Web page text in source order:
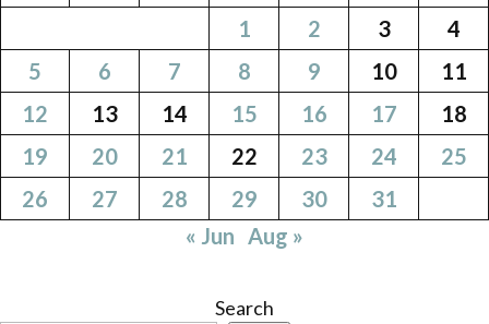
1
2 3
4
5
6 7 8 9 10
11
12
13 14 15 16 17
18
19
20 21 22 23 24
25
26
27 28 29 30
31
« Jun Aug »
Search